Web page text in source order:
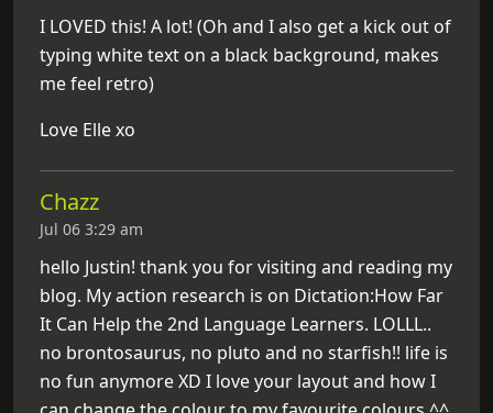
I LOVED this! A lot! (Oh and I also get a kick out of
typing white text on a black background, makes
me feel retro)
Love Elle xo
Chazz
Jul 06 3:29 am
hello Justin! thank you for visiting and reading my
blog. My action research is on Dictation:How Far
It Can Help the 2nd Language Learners. LOLLL..
no brontosaurus, no pluto and no starfish!! life is
no fun anymore XD I love your layout and how I